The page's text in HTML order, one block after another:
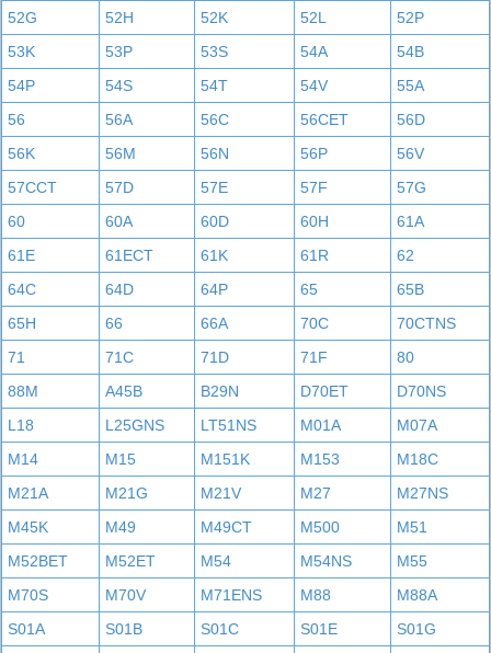
52G
52H 52K 52L
52P
53K
53P 53S 54A
54B
54P
54S 54T 54V
55A
56
56A 56C 56CET
56D
56K
56M 56N 56P
56V
57CCT
57D 57E 57F
57G
60
60A 60D 60H
61A
61E
61ECT 61K 61R
62
64C
64D 64P 65
65B
65H
66 66A 70C
70CTNS
71
71C 71D 71F
80
88M
A45B B29N D70ET
D70NS
L18
L25GNS LT51NS M01A
M07A
M14
M15 M151K M153
M18C
M21A
M21G M21V M27
M27NS
M45K
M49 M49CT M500
M51
M52BET
M52ET M54 M54NS
M55
M70S
M70V M71ENS M88
M88A
S01A
S01B S01C S01E
S01G